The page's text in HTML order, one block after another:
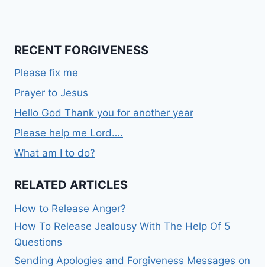
RECENT FORGIVENESS
Please fix me
Prayer to Jesus
Hello God Thank you for another year
Please help me Lord….
What am I to do?
RELATED ARTICLES
How to Release Anger?
How To Release Jealousy With The Help Of 5
Questions
Sending Apologies and Forgiveness Messages on